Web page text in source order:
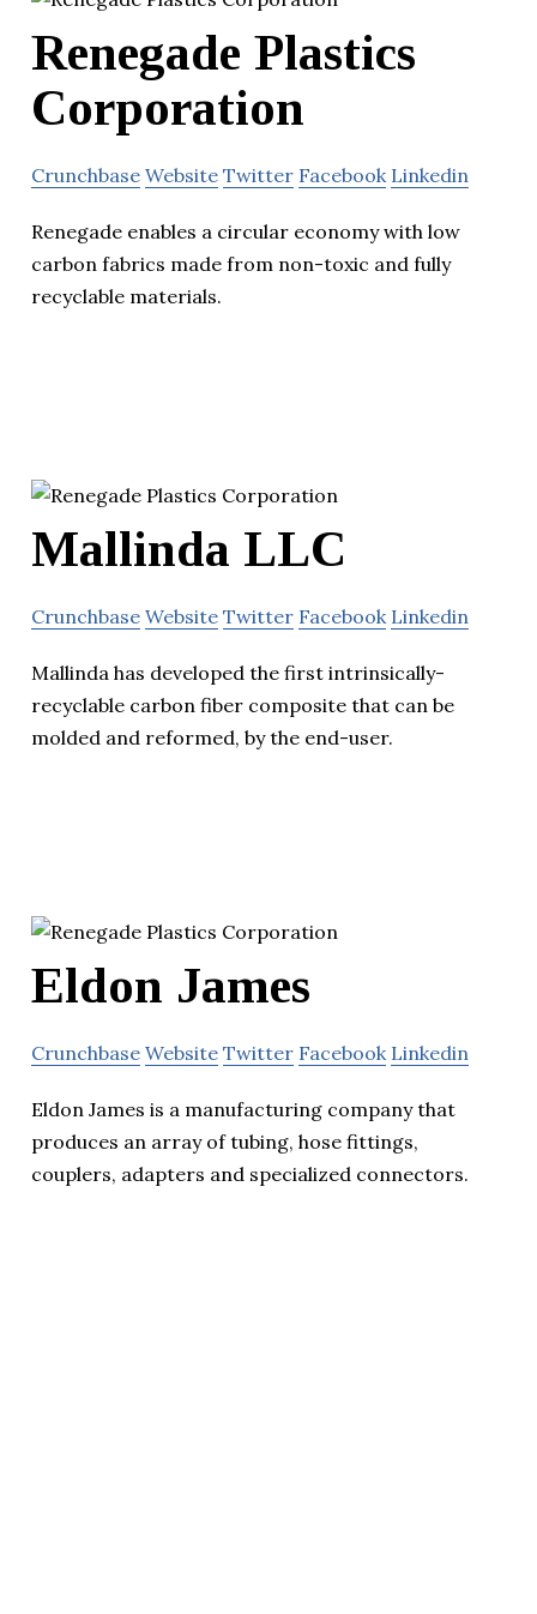
Renegade Plastics
Corporation
Crunchbase Website Twitter Facebook Linkedin
Renegade enables a circular economy with low
carbon fabrics made from non-toxic and fully
recyclable materials.
Mallinda LLC
Crunchbase Website Twitter Facebook Linkedin
Mallinda has developed the first intrinsically-
recyclable carbon fiber composite that can be
molded and reformed, by the end-user.
Eldon James
Crunchbase Website Twitter Facebook Linkedin
Eldon James is a manufacturing company that
produces an array of tubing, hose fittings,
couplers, adapters and specialized connectors.